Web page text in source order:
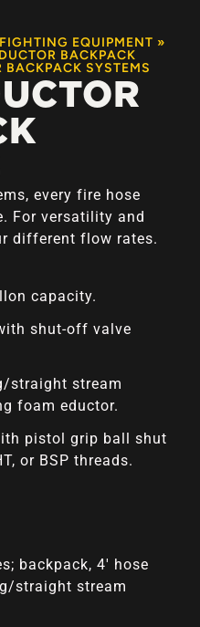
EQUIPMENT »
BACKPACK
BACKPACK SYSTEMS
every fire hose
For versatility and
different flow rates.
capacity.
shut-off valve
straight stream
foam eductor.
pistol grip ball shut
or BSP threads.
backpack, 4′ hose
straight stream